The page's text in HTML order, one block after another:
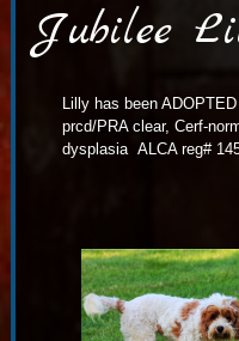
Jubilee
Lilly has been
prcd/PRA clear, Cerf-
dysplasia ALCA reg#